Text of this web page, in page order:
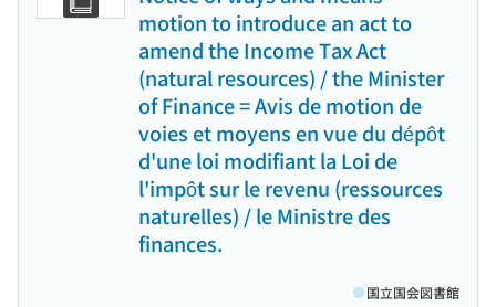
motion to introduce an act to
amend the Income Tax Act
(natural resources) / the Minister
of Finance = Avis de motion de
voies et moyens en vue du dépôt
d'une loi modifiant la Loi de
l'impôt sur le revenu (ressources
naturelles) / le Ministre des
finances.
国立国会図書館